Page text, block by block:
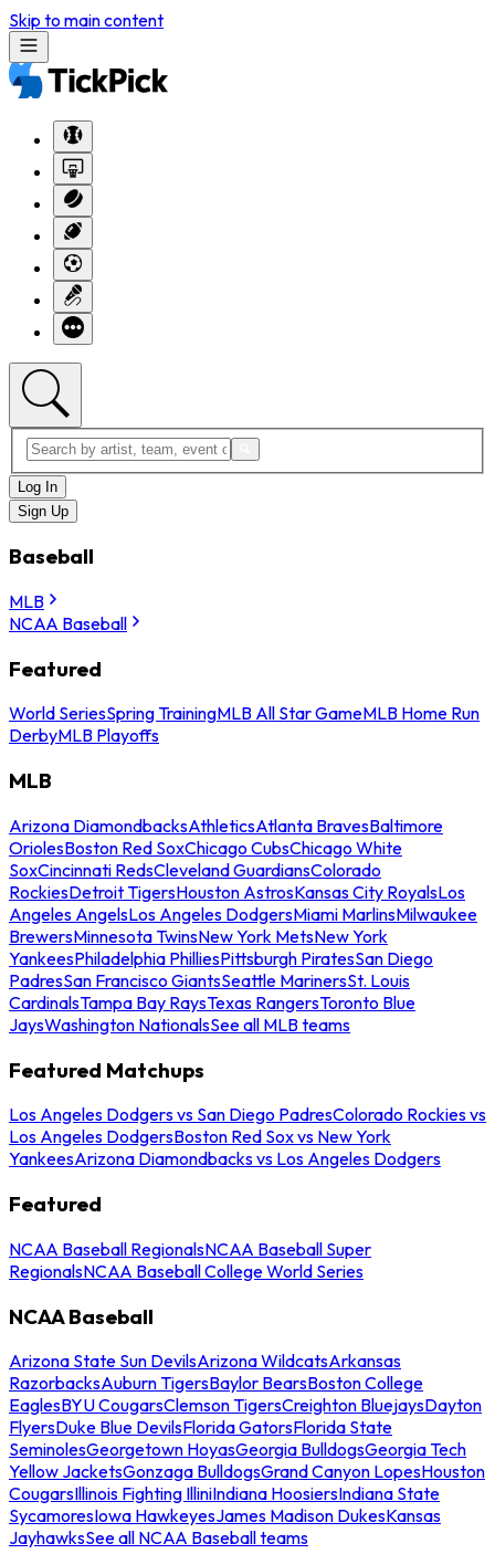
Skip to main content
Log In
Sign Up
Baseball
MLB
NCAA Baseball
Featured
World SeriesSpring TrainingMLB All Star GameMLB Home Run
DerbyMLB Playoffs
MLB
Arizona DiamondbacksAthleticsAtlanta BravesBaltimore
OriolesBoston Red SoxChicago CubsChicago White
SoxCincinnati RedsCleveland GuardiansColorado
RockiesDetroit TigersHouston AstrosKansas City RoyalsLos
Angeles AngelsLos Angeles DodgersMiami MarlinsMilwaukee
BrewersMinnesota TwinsNew York MetsNew York
YankeesPhiladelphia PhilliesPittsburgh PiratesSan Diego
PadresSan Francisco GiantsSeattle MarinersSt. Louis
CardinalsTampa Bay RaysTexas RangersToronto Blue
JaysWashington NationalsSee all MLB teams
Featured Matchups
Los Angeles Dodgers vs San Diego PadresColorado Rockies vs
Los Angeles DodgersBoston Red Sox vs New York
YankeesArizona Diamondbacks vs Los Angeles Dodgers
Featured
NCAA Baseball RegionalsNCAA Baseball Super
RegionalsNCAA Baseball College World Series
NCAA Baseball
Arizona State Sun DevilsArizona WildcatsArkansas
RazorbacksAuburn TigersBaylor BearsBoston College
EaglesBYU CougarsClemson TigersCreighton BluejaysDayton
FlyersDuke Blue DevilsFlorida GatorsFlorida State
SeminolesGeorgetown HoyasGeorgia BulldogsGeorgia Tech
Yellow JacketsGonzaga BulldogsGrand Canyon LopesHouston
CougarsIllinois Fighting IlliniIndiana HoosiersIndiana State
SycamoresIowa HawkeyesJames Madison DukesKansas
JayhawksSee all NCAA Baseball teams